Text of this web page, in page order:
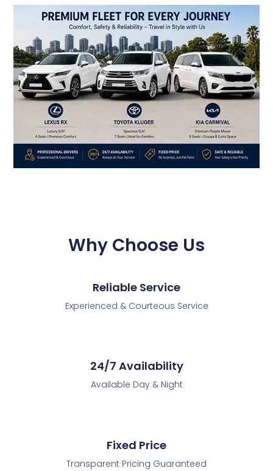
Why Choose Us
Reliable Service
Experienced & Courteous Service
24/7 Availability
Available Day & Night
Fixed Price
Transparent Pricing Guaranteed